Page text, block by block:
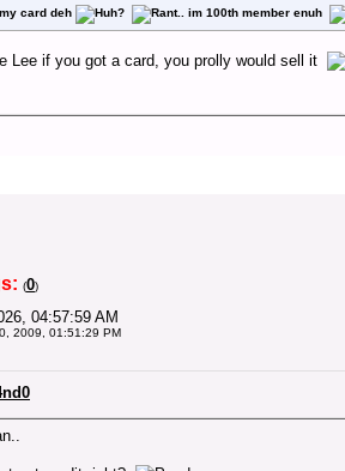
card deh
.. im 100th member enuh
if you got a card, you prolly would sell it
(0)
04:57:59 AM
2009, 01:51:29 PM